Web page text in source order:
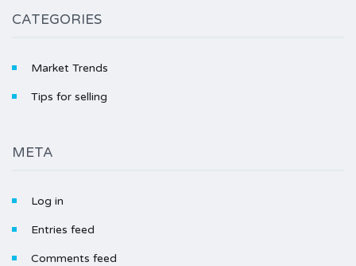
CATEGORIES
Market Trends
Tips for selling
META
Log in
Entries feed
Comments feed